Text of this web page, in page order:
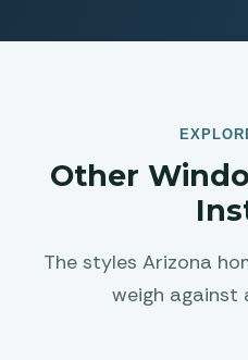
Other
The styles Arizona
weigh against